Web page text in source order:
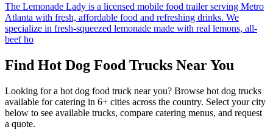
The Lemonade Lady is a licensed mobile food trailer serving Metro
Atlanta with fresh, affordable food and refreshing drinks. We
specialize in fresh-squeezed lemonade made with real lemons, all-
beef ho
Find Hot Dog Food Trucks Near You
Looking for a hot dog food truck near you? Browse hot dog trucks
available for catering in 6+ cities across the country. Select your city
below to see available trucks, compare catering menus, and request
a quote.